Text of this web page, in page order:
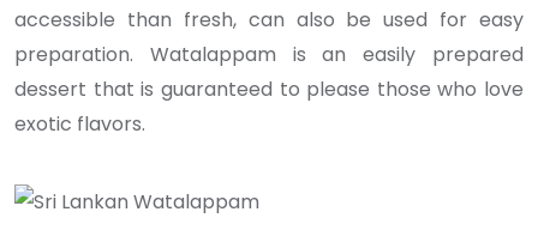
accessible than fresh, can also be used for easy
preparation. Watalappam is an easily prepared
dessert that is guaranteed to please those who love
exotic flavors.